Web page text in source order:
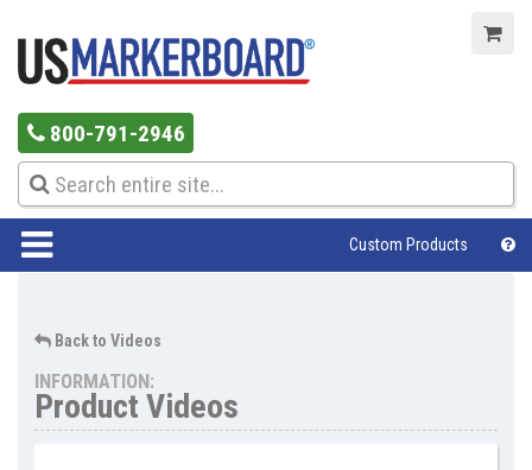
800-791-2946
Custom Products
Back to Videos
INFORMATION:
Product Videos